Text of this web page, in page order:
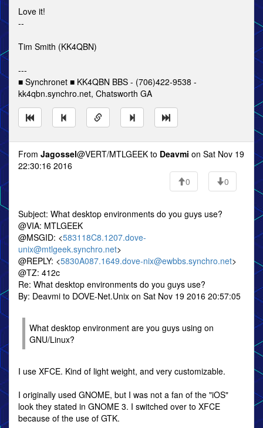
Love it!
--
Tim Smith (KK4QBN)
---
■ Synchronet ■ KK4QBN BBS - (706)422-9538 -
kk4qbn.synchro.net, Chatsworth GA
From Jagossel@VERT/MTLGEEK to Deavmi on Sat Nov 19
22:30:16 2016
0
0
Subject: What desktop environments do you guys use?
@VIA: MTLGEEK
@MSGID: <583118C8.1207.dove-
unix@mtlgeek.synchro.net>
@REPLY: <5830A087.1649.dove-nix@ewbbs.synchro.net>
@TZ: 412c
Re: What desktop environments do you guys use?
By: Deavmi to DOVE-Net.Unix on Sat Nov 19 2016 20:57:05
What desktop environment are you guys using on
GNU/Linux?
I use XFCE. Kind of light weight, and very customizable.
I originally used GNOME, but I was not a fan of the "iOS"
look they stated in GNOME 3. I switched over to XFCE
because of the use of GTK.